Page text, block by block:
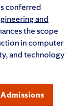
conferred
and
the scope
in computer
and technology